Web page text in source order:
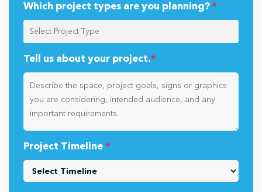
Which project types are you planning? *
Tell us about your project.*
Project Timeline *